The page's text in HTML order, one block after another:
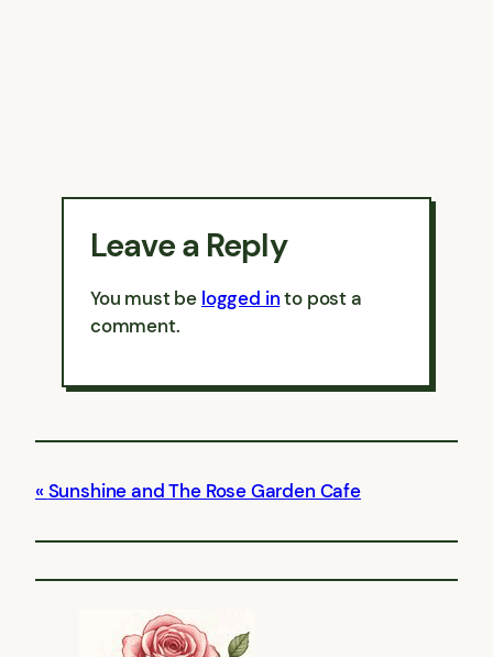
Leave a Reply
You must be logged into post a
comment.
Sunshine and The Rose Garden Cafe